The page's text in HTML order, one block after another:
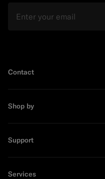
Contact
Shop by
Support
Services